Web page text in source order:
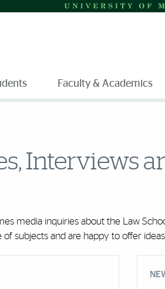
Faculty & Academics
Interviews
media inquiries about the Law
subjects and are happy to offer